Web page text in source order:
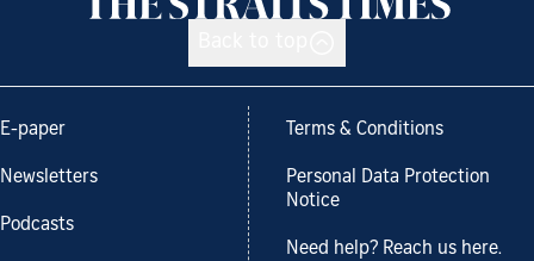
E-paper
Newsletters
Podcasts
Terms & Conditions
Personal Data Protection
Notice
Need help? Reach us here.